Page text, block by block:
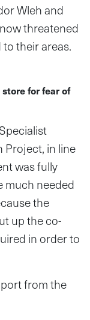
Wleh and
threatened
their areas.
for fear of
Project, in line
was fully
much needed
the
up the co-
in order to
from the